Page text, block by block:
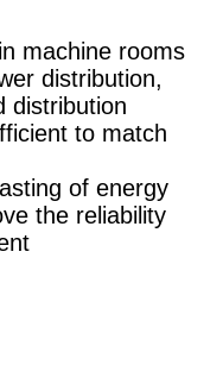
machine rooms
distribution,
distribution
to match
of energy
the reliability